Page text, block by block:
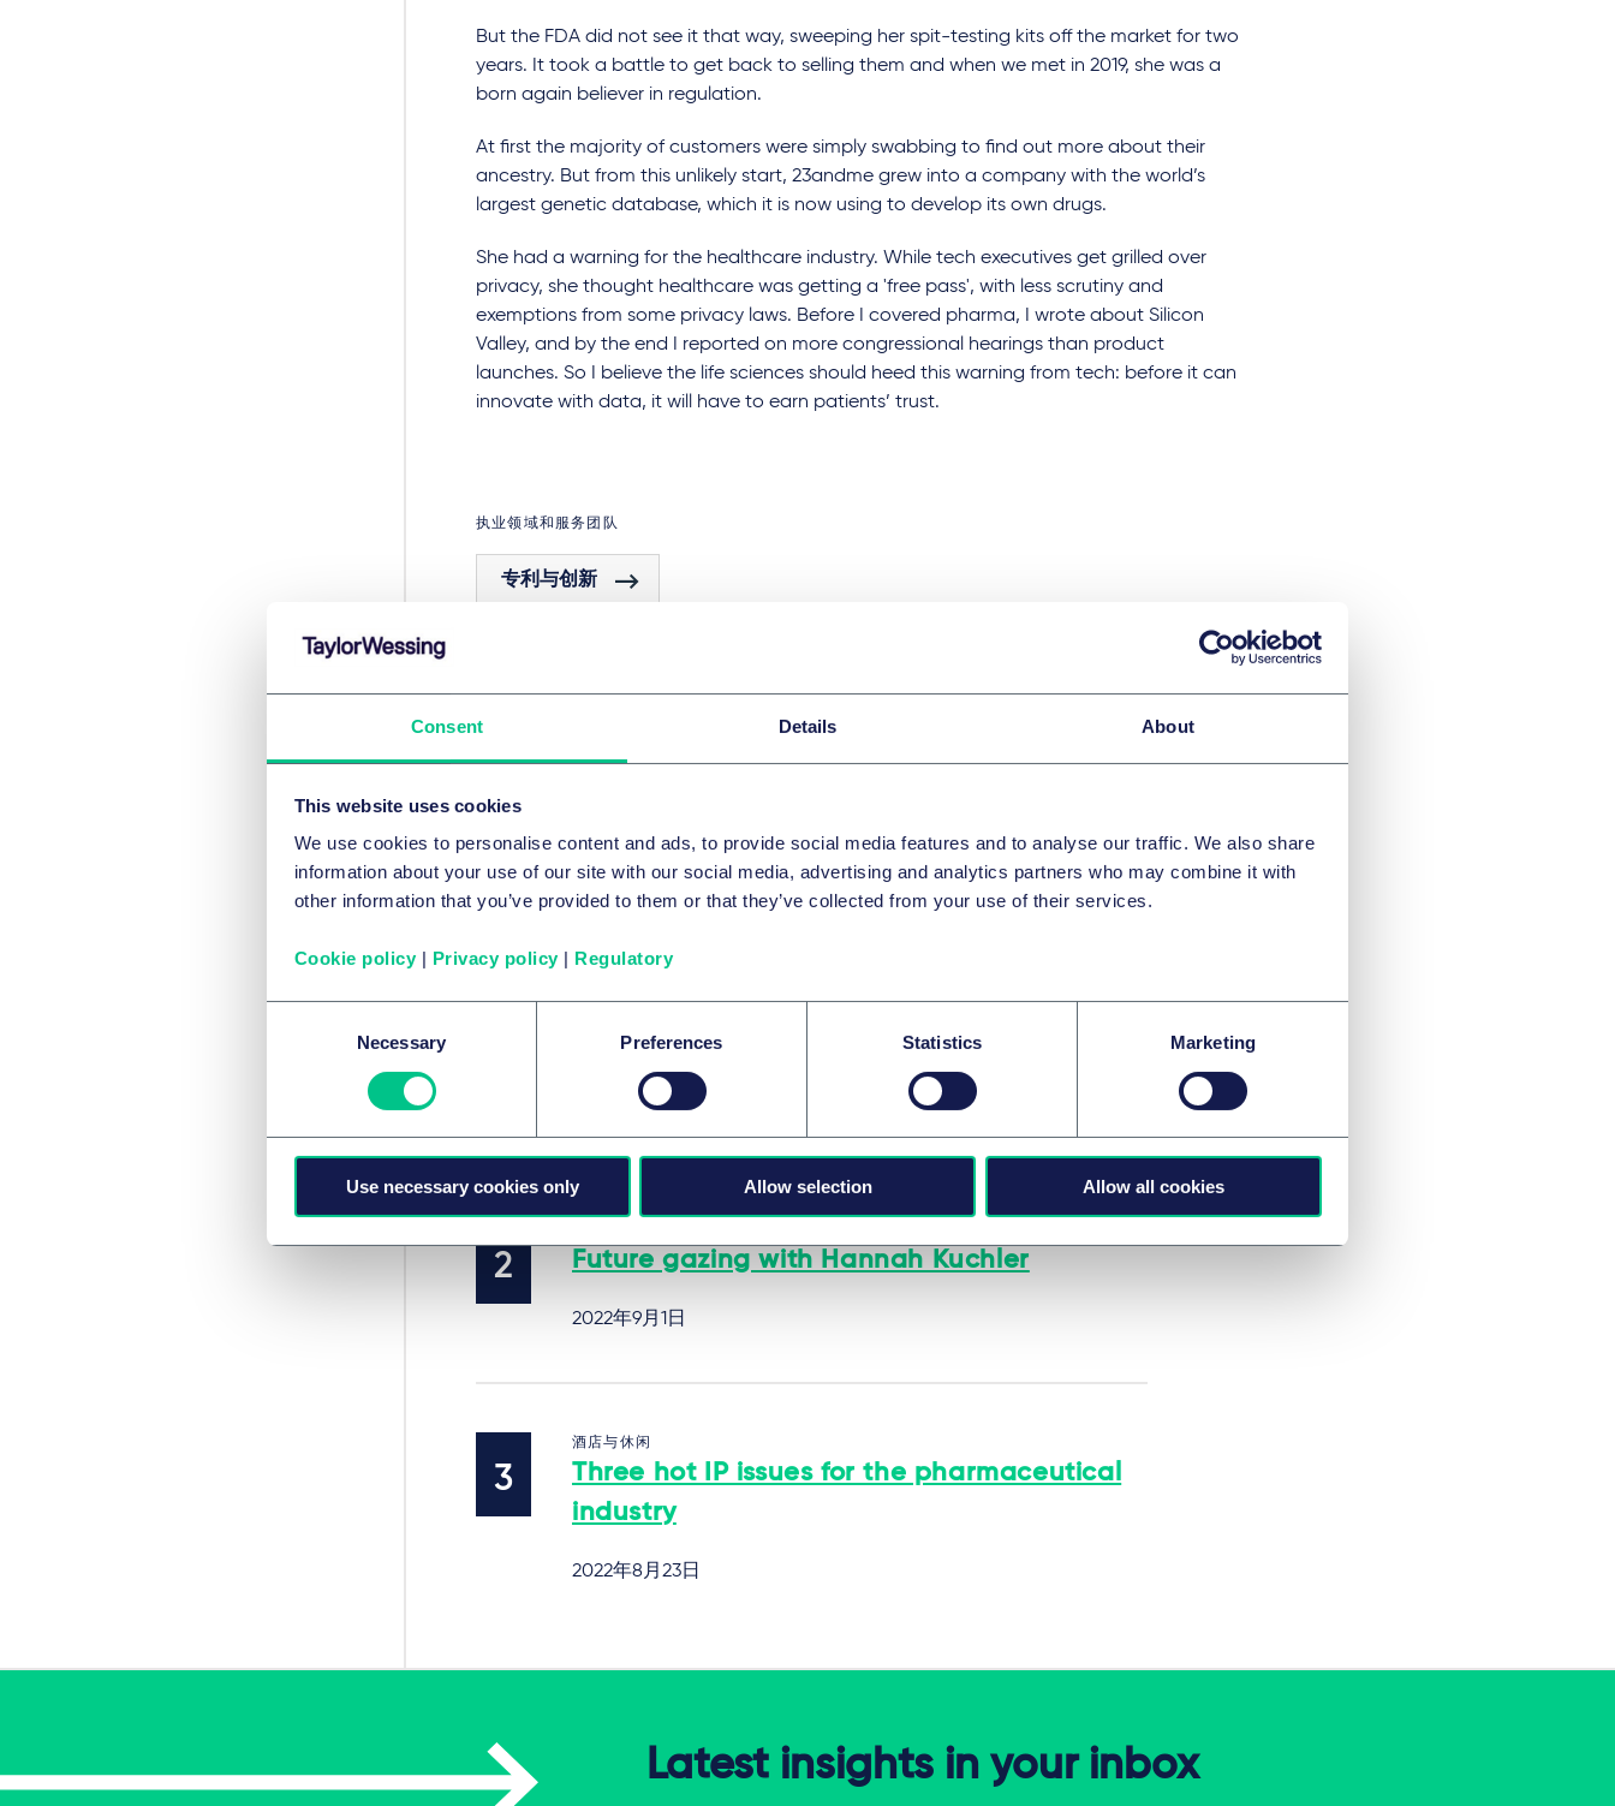
Consent Details About
This website uses cookies
We use cookies to personalise content and ads, to provide social media features and to analyse our traffic. We also share
information about your use of our site with our social media, advertising and analytics partners who may combine it with
other information that you’ve provided to them or that they’ve collected from your use of their services.
Cookie policy | Privacy policy | Regulatory
Necessary Preferences Statistics Marketing
Use necessary cookies only Allow selection Allow all cookies
But the FDA did not see it that way, sweeping her spit-testing kits off the market for two
years. It took a battle to get back to selling them and when we met in 2019, she was a
born again believer in regulation.
At first the majority of customers were simply swabbing to find out more about their
ancestry. But from this unlikely start, 23andme grew into a company with the world’s
largest genetic database, which it is now using to develop its own drugs.
She had a warning for the healthcare industry. While tech executives get grilled over
privacy, she thought healthcare was getting a 'free pass', with less scrutiny and
exemptions from some privacy laws. Before I covered pharma, I wrote about Silicon
Valley, and by the end I reported on more congressional hearings than product
launches. So I believe the life sciences should heed this warning from tech: before it can
innovate with data, it will have to earn patients’ trust.
执业领域和服务团队
专利与创新
本系列内容
How EU digital and UK data regulations will
impact the pharmaceutical industry
2022年9月15日
Future gazing with Hannah Kuchler
2022年9月1日
酒店与休闲
Three hot IP issues for the pharmaceutical
industry
2022年8月23日
Latest insights in your inbox